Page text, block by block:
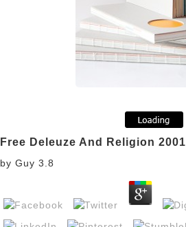
Free Deleuze And Religion 2001
by Guy 3.8